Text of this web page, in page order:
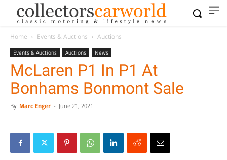
Home Events & Auctions Auctions
Events & Auctions Auctions News
McLaren P1 In P1 At
Bonhams Bonmont Sale
By Marc Enger - June 21, 2021